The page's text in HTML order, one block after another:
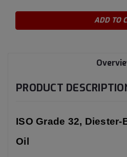
PRODUCT
ISO Grade 32,
Oil